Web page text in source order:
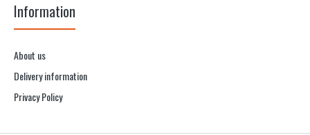
Information
About us
Delivery information
Privacy Policy